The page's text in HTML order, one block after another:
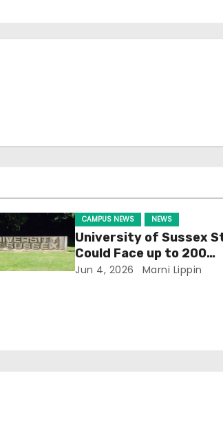
CAMPUS NEWS NEWS
University of Sussex
Could Face up to 200
Redundancies
Jun 4, 2026 Marni Lippin